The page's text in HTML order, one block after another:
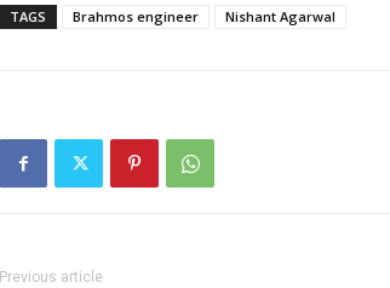
TAGS Brahmos engineer Nishant Agarwal
Previous article